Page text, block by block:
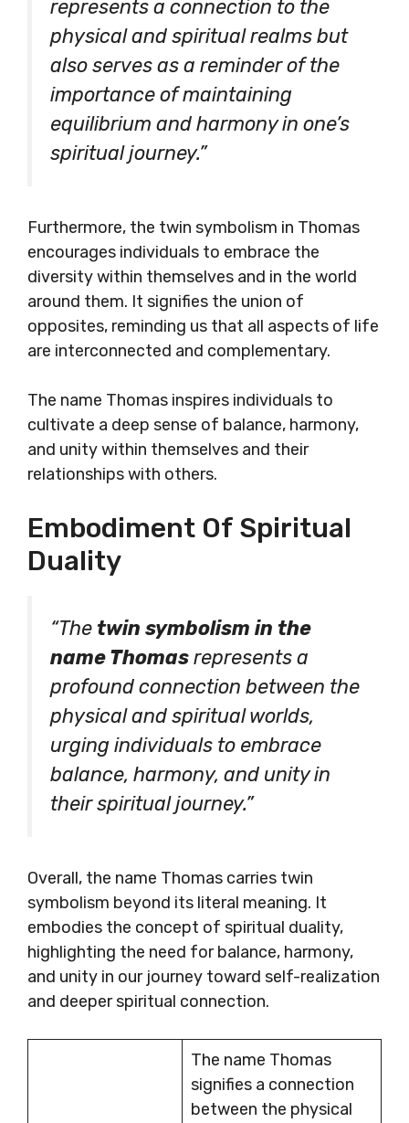
represents a connection to the
physical and spiritual realms but
also serves as a reminder of the
importance of maintaining
equilibrium and harmony in one’s
spiritual journey.”
Furthermore, the twin symbolism in Thomas
encourages individuals to embrace the
diversity within themselves and in the world
around them. It signifies the union of
opposites, reminding us that all aspects of life
are interconnected and complementary.
The name Thomas inspires individuals to
cultivate a deep sense of balance, harmony,
and unity within themselves and their
relationships with others.
Embodiment Of Spiritual
Duality
“The twin symbolism in the
name Thomas represents a
profound connection between the
physical and spiritual worlds,
urging individuals to embrace
balance, harmony, and unity in
their spiritual journey.”
Overall, the name Thomas carries twin
symbolism beyond its literal meaning. It
embodies the concept of spiritual duality,
highlighting the need for balance, harmony,
and unity in our journey toward self-realization
and deeper spiritual connection.
The name Thomas
signifies a connection
between the physical